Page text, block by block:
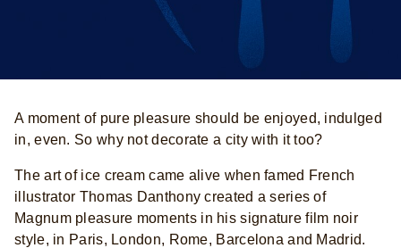
A moment of pure pleasure should be enjoyed, indulged
in, even. So why not decorate a city with it too?
The art of ice cream came alive when famed French
illustrator Thomas Danthony created a series of
Magnum pleasure moments in his signature film noir
style, in Paris, London, Rome, Barcelona and Madrid.